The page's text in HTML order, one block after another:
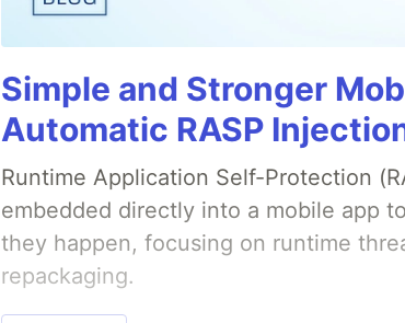
Simple and Stronger
Automatic RASP
Runtime Application Self-Protection
embedded directly into a mobile app
they happen, focusing on runtime
repackaging.